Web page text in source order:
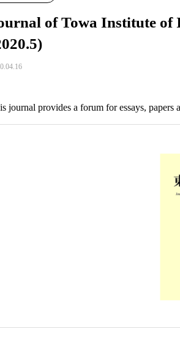
of Towa Institute of
journal provides a forum for essays, papers